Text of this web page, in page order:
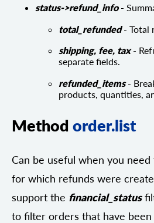
status->refund_info-
total_refunded- Total
shipping, fee, tax-
separate fields.
refunded_items-
products, quantities,
Method order.list
Can be useful when you
for which refunds were
support the financial_status
to filter orders that have